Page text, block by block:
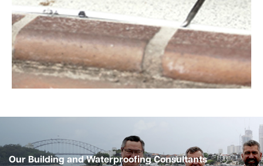
Our Building and Waterproofing Consultants